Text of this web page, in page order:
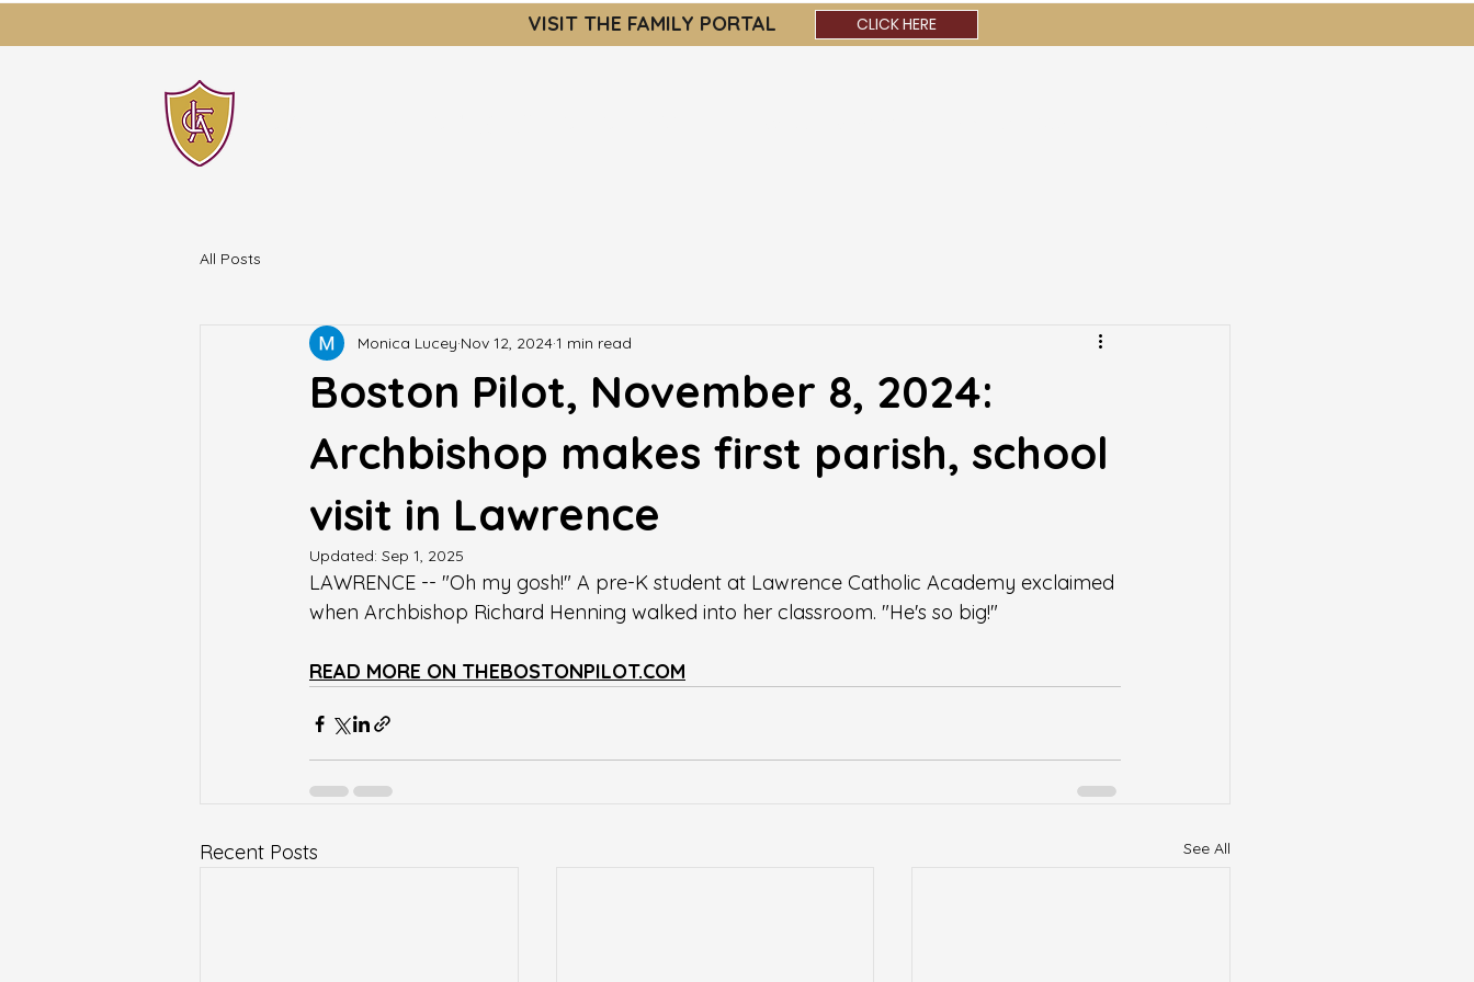
VISIT THE FAMILY PORTAL CLICK HERE
All Posts
Boston Pilot, November 8, 2024:
Archbishop makes first parish, school
visit in Lawrence
Monica Lucey Nov 12, 20241 min read
Updated: Sep 1, 2025
LAWRENCE -- "Oh my gosh!" A pre-K student at Lawrence Catholic Academy exclaimed
when Archbishop Richard Henning walked into her classroom. "He's so big!"
READ MORE ON THEBOSTONPILOT.COM
Recent Posts See All